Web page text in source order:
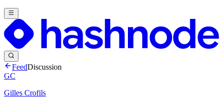
FeedDiscussion
GC
Gilles Crofils